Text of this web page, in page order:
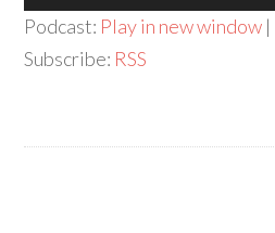
Player
Podcast: Play in new window |
Subscribe: RSS